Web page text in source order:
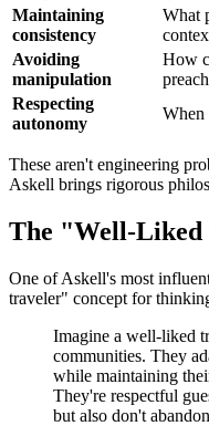
Maintaining
consistency
What
Avoiding
manipulation
How
Respecting
autonomy
When
These aren't engineering
Askell brings rigorous
The "Well-
One of Askell's most
traveler" concept for
Imagine a well-liked
communities. They
while maintaining
They're respectful
but also don't